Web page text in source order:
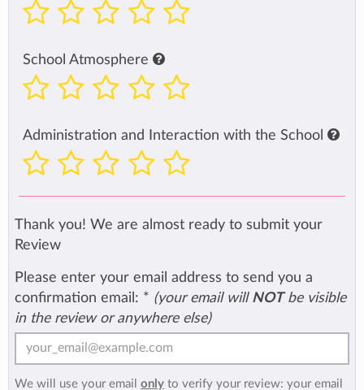
School Atmosphere
Administration and Interaction with the School
Thank you! We are almost ready to submit your
Review
Please enter your email address to send you a
confirmation email: * (your email will NOTbe visible
in the review or anywhere else)
We will use your email only to verify your review: your email